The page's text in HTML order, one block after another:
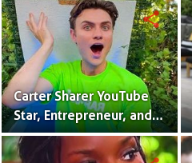
Carter Sharer YouTube
Star, Entrepreneur, and
Founder of Team RAR
share